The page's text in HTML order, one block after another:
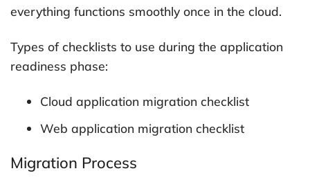
everything functions smoothly once in the cloud.
Types of checklists to use during the application
readiness phase:
Cloud application migration checklist
Web application migration checklist
Migration Process